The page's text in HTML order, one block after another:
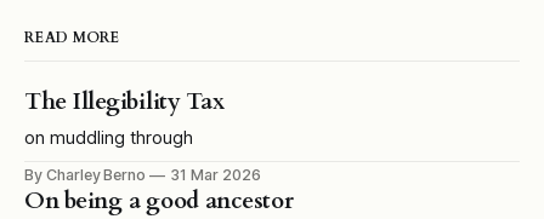
READ MORE
The Illegibility Tax
on muddling through
By Charley Berno 31 Mar 2026
On being a good ancestor